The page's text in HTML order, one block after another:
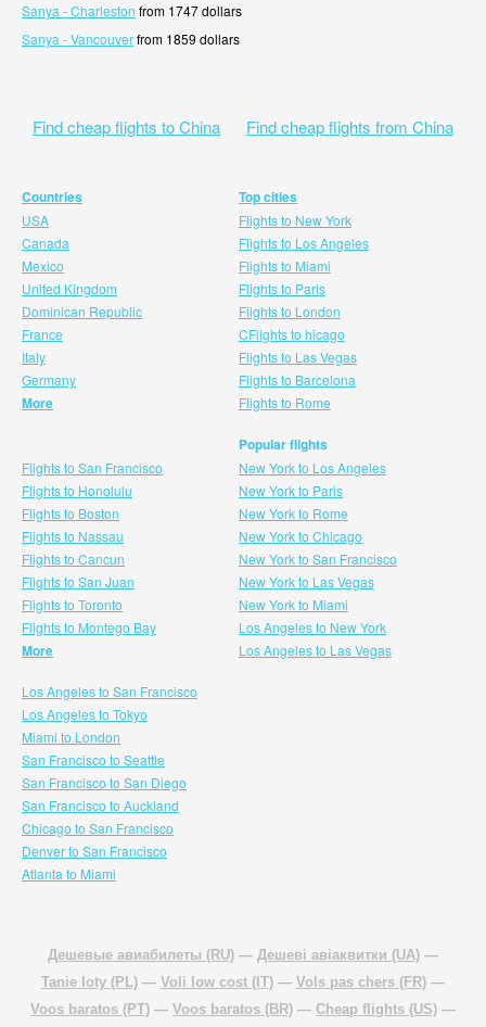
Sanya - Charleston from 1747 dollars
Sanya - Vancouverfrom 1859 dollars
Find cheap flights to China Find cheap flights from China
Countries
USA
Canada
Mexico
United Kingdom
Dominican Republic
France
Italy
Germany
More
Top cities
Flights to New York
Flights to Los Angeles
Flights to Miami
Flights to Paris
Flights to London
CFlights to hicago
Flights to Las Vegas
Flights to Barcelona
Flights to Rome
Flights to San Francisco
Flights to Honolulu
Flights to Boston
Flights to Nassau
Flights to Cancun
Flights to San Juan
Flights to Toronto
Flights to Montego Bay
More
Popular flights
New York to Los Angeles
New York to Paris
New York to Rome
New York to Chicago
New York to San Francisco
New York to Las Vegas
New York to Miami
Los Angeles to New York
Los Angeles to Las Vegas
Los Angeles to San Francisco
Los Angeles to Tokyo
Miami to London
San Francisco to Seattle
San Francisco to San Diego
San Francisco to Auckland
Chicago to San Francisco
Denver to San Francisco
Atlanta to Miami
Дешевые авиабилеты (RU) — Дешеві авіаквитки (UA) —
Tanie loty (PL) — Voli low cost (IT) — Vols pas chers (FR) —
Voos baratos (PT) — Voos baratos (BR) — Cheap flights (US) —